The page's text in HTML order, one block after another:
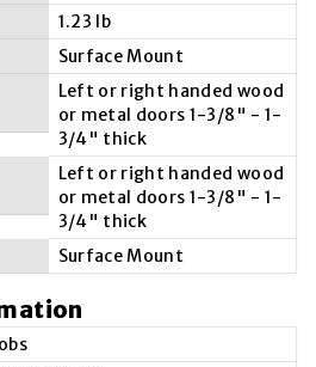
1.23 lb
Surface Mount
Left or right handed wood
or metal doors 1-3/8" - 1-
3/4" thick
Left or right handed wood
or metal doors 1-3/8" - 1-
3/4" thick
Surface Mount